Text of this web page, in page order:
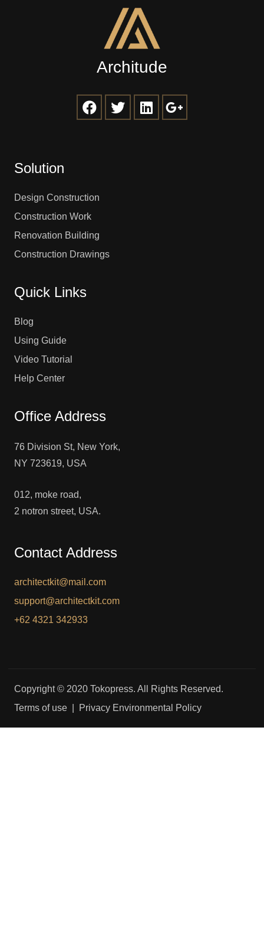
Architude
Solution
Design Construction
Construction Work
Renovation Building
Construction Drawings
Quick Links
Blog
Using Guide
Video Tutorial
Help Center
Office Address
76 Division St, New York,
NY 723619, USA
012, moke road,
2 notron street, USA.
Contact Address
architectkit@mail.com
support@architectkit.com
+62 4321 342933
Copyright © 2020 Tokopress. All Rights Reserved.
Terms of use | Privacy Environmental Policy